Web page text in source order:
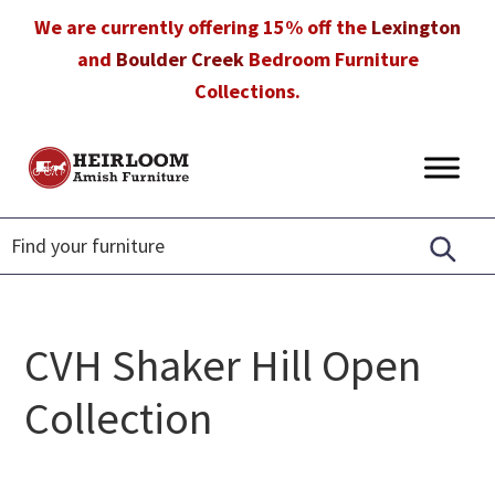
We are currently offering 15% off the Lexington
and Boulder CreekBedroom Furniture
Collections.
Heirloom
Furniture
Amish
Furniture
in
Florida
CVH Shaker Hill Open
Collection